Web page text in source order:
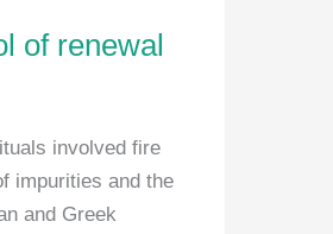
of renewal
involved fire
impurities and the
and Greek